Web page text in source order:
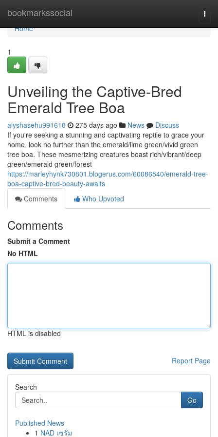
bookmarkssocial
Home
Home
1
Unveiling the Captive-Bred
Emerald Tree Boa
alyshasehu991618 275 days ago News
Discuss
If you're seeking a stunning and captivating reptile to grace your
home, look no further than the emerald/lime green/vivid green
tree boa. These mesmerizing creatures boast rich/vibrant/deep
green/emerald green/forest
https://marleyhynk730801.blogerus.com/60086540/emerald-tree-
boa-captive-bred-beauty-awaits
Comments
Who Upvoted
Comments
Submit a Comment
No HTML
HTML is disabled
Report Page
Search
Go
Published News
1 NAD เซรั่ม